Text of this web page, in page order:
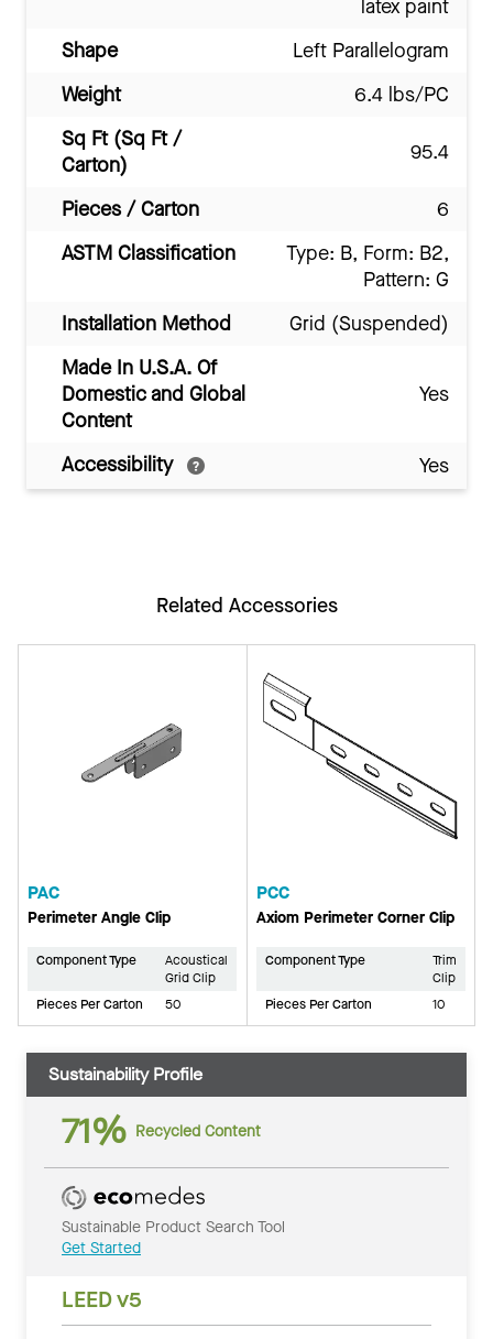
latex paint
Shape
Left Parallelogram
Weight
6.4 lbs/PC
Sq Ft (Sq Ft /
Carton)
95.4
Pieces / Carton
6
ASTM Classification
Type: B, Form: B2,
Pattern: G
Installation Method
Grid (Suspended)
Made In U.S.A. Of
Domestic and Global
Content
Yes
Accessibility Yes
Related Accessories
PAC
Perimeter Angle Clip
Component Type
Acoustical
Grid Clip
Pieces Per Carton
50
PCC
Axiom Perimeter Corner Clip
Component Type
Trim
Clip
Pieces Per Carton
10
Sustainability Profile
71% Recycled Content
Sustainable Product Search Tool
Get Started
LEED v5